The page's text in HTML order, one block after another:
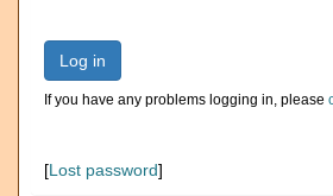
Log in
If you have any problems logging in, please
[Lost password]